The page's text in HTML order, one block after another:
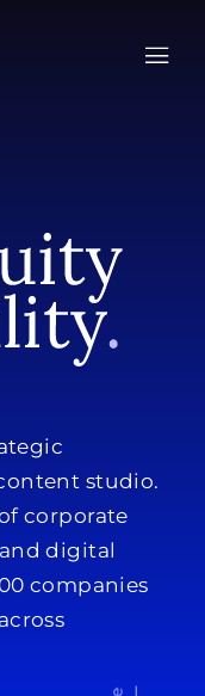
Open
studio.
corporate
digital
companies